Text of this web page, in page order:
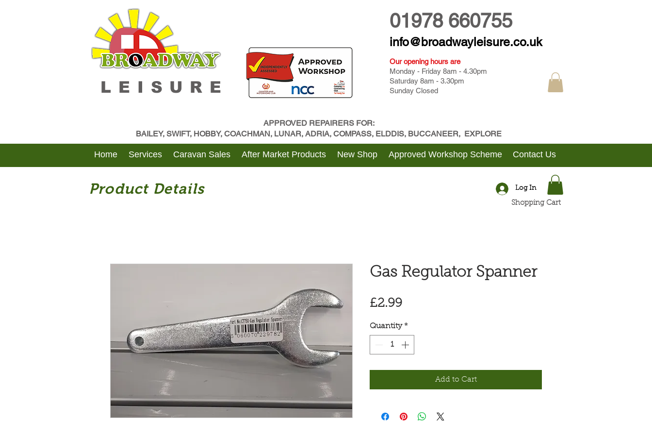
LEISURE
01978 660755
info@broadwayleisure.co.uk
Our opening hours are
Monday - Friday 8am - 4.30pm
Saturday 8am - 3.30pm
Sunday Closed
APPROVED REPAIRERS FOR:
BAILEY, SWIFT, HOBBY, COACHMAN, LUNAR, ADRIA, COMPASS, ELDDIS, BUCCANEER, EXPLORE
Home Services Caravan Sales After Market Products New Shop Approved Workshop Scheme Contact Us
Gas Regulator Spanner
£2.99Price
Quantity *
Add to Cart
Log In
Product Details
Shopping Cart